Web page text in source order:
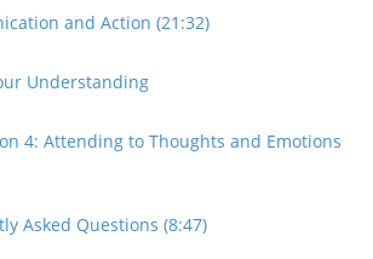
and Action (21:32)
Understanding
4: Attending to Thoughts and Emotions
Asked Questions (8:47)